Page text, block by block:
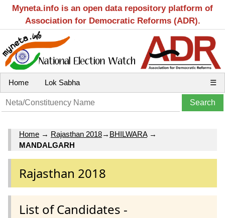
Myneta.info is an open data repository platform of
Association for Democratic Reforms (ADR).
Home Lok Sabha ☰
Home → Rajasthan 2018→ BHILWARA→
MANDALGARH
Rajasthan 2018
List of Candidates -